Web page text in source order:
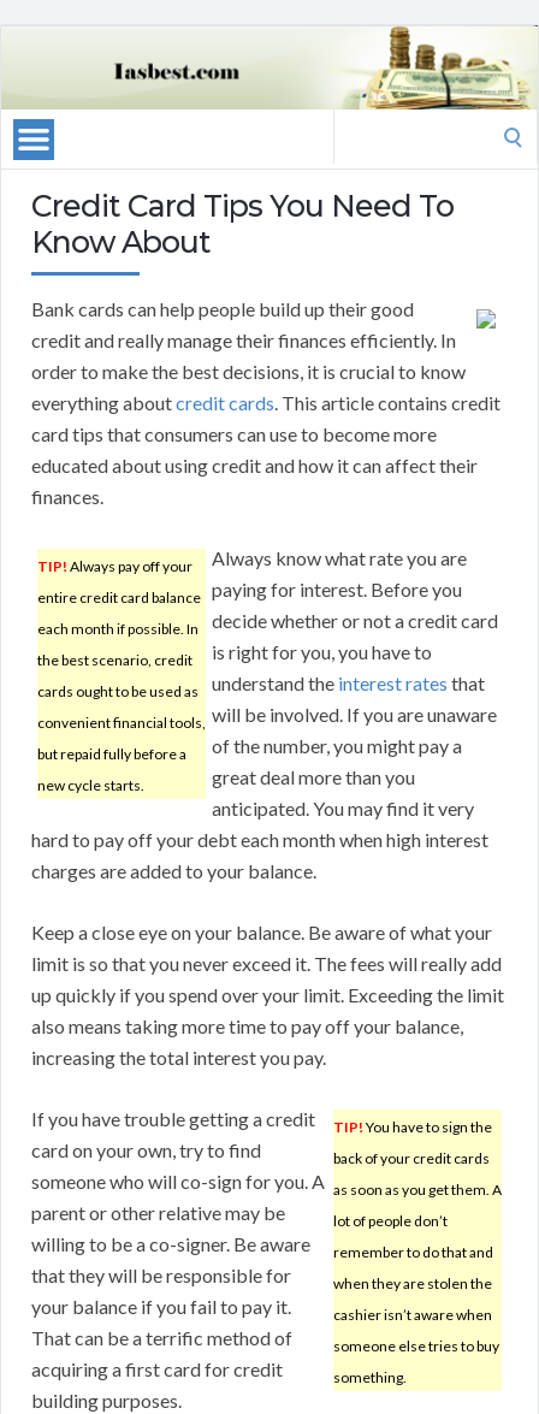
Credit Card Tips You Need To
Know About
Bank cards can help people build up their good
credit and really manage their finances efficiently. In
order to make the best decisions, it is crucial to know
everything aboutcredit cards. This article contains credit
card tips that consumers can use to become more
educated about using credit and how it can affect their
finances.
TIP! Always pay off your
entire credit card balance
each month if possible. In
the best scenario, credit
cards ought to be used as
convenient financial tools,
but repaid fully before a
new cycle starts.
Always know what rate you are
paying for interest. Before you
decide whether or not a credit card
is right for you, you have to
understand the interest rates that
will be involved. If you are unaware
of the number, you might pay a
great deal more than you
anticipated. You may find it very
hard to pay off your debt each month when high interest
charges are added to your balance.
Keep a close eye on your balance. Be aware of what your
limit is so that you never exceed it. The fees will really add
up quickly if you spend over your limit. Exceeding the limit
also means taking more time to pay off your balance,
increasing the total interest you pay.
TIP! You have to sign the
back of your credit cards
as soon as you get them. A
lot of people don’t
remember to do that and
when they are stolen the
cashier isn’t aware when
someone else tries to buy
something.
If you have trouble getting a credit
card on your own, try to find
someone who will co-sign for you. A
parent or other relative may be
willing to be a co-signer. Be aware
that they will be responsible for
your balance if you fail to pay it.
That can be a terrific method of
acquiring a first card for credit
building purposes.